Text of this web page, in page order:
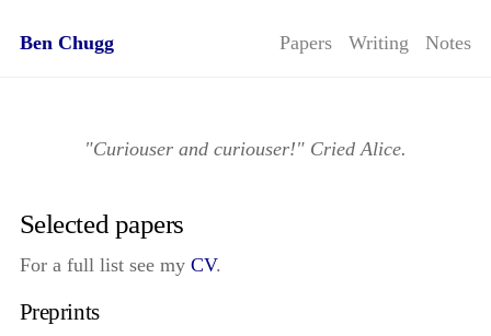
Ben Chugg Papers Writing Notes
"Curiouser and curiouser!" Cried Alice.
Selected papers
For a full list see my CV.
Preprints